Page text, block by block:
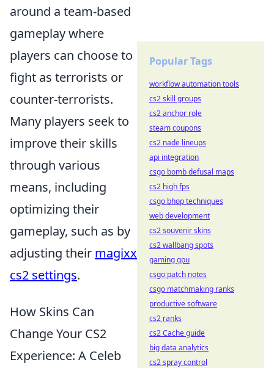
around a team-based
gameplay where
players can choose to
fight as terrorists or
counter-terrorists.
Many players seek to
improve their skills
through various
means, including
optimizing their
gameplay, such as by
adjusting their magixx
cs2 settings.
How Skins Can
Change Your CS2
Experience: A Celeb
Popular Tags
workflow automation tools
cs2 skill groups
cs2 anchor role
steam coupons
cs2 nade lineups
api integration
csgo bomb defusal maps
cs2 high fps
csgo bhop techniques
web development
cs2 souvenir skins
cs2 wallbang spots
gaming gpu
csgo patch notes
csgo matchmaking ranks
productive software
cs2 ranks
cs2 Cache guide
big data analytics
cs2 spray control